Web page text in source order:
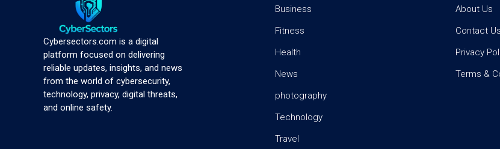
Cybersectors.com is a digital
platform focused on delivering
reliable updates, insights, and news
from the world of cybersecurity,
technology, privacy, digital threats,
and online safety.
Business
Fitness
Health
News
photography
Technology
Travel
About Us
Contact Us
Privacy
Terms &